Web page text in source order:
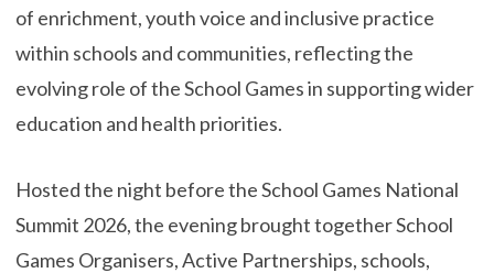
of enrichment, youth voice and inclusive practice
within schools and communities, reflecting the
evolving role of the School Games in supporting wider
education and health priorities.
Hosted the night before the School Games National
Summit 2026, the evening brought together School
Games Organisers, Active Partnerships, schools,